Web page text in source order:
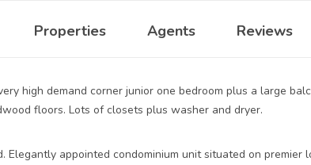
Properties Agents Reviews
high demand corner junior one bedroom plus a large
floors. Lots of closets plus washer and dryer.
Elegantly appointed condominium unit situated on